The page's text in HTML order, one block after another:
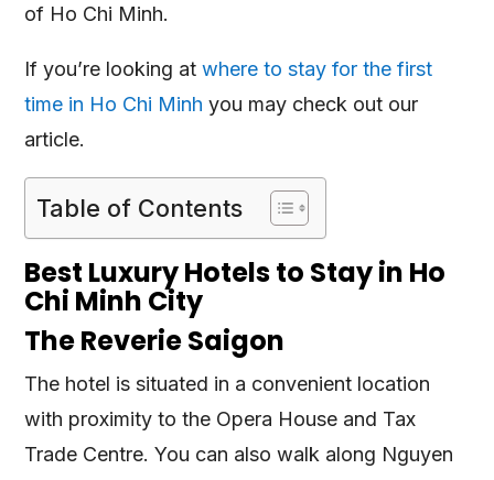
of Ho Chi Minh.
If you’re looking atwhere to stay for the first
time in Ho Chi Minh you may check out our
article.
Table of Contents
Best Luxury Hotels to Stay in Ho
Chi Minh City
The Reverie Saigon
The hotel is situated in a convenient location
with proximity to the Opera House and Tax
Trade Centre. You can also walk along Nguyen